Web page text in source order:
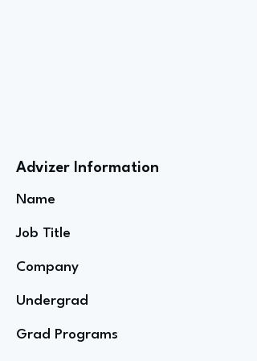
Advizer Information
Name
Job Title
Company
Undergrad
Grad Programs